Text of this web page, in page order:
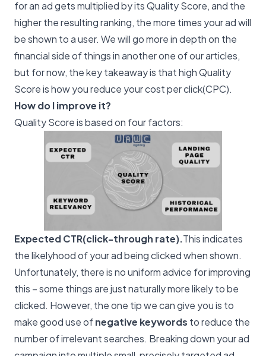
for an ad gets multiplied by its Quality Score, and the
higher the resulting ranking, the more times your ad will
be shown to a user. We will go more in depth on the
financial side of things in another one of our articles,
but for now, the key takeaway is that high Quality
Score is how you reduce your cost per click(CPC).
How do I improve it?
Quality Score is based on four factors:
Expected CTR(click-through rate).This indicates
the likelyhood of your ad being clicked when shown.
Unfortunately, there is no uniform advice for improving
this – some things are just naturally more likely to be
clicked. However, the one tip we can give you is to
make good use ofnegative keywords to reduce the
number of irrelevant searches. Breaking down your ad